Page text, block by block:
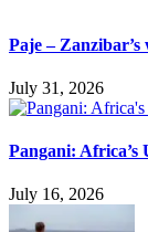
Paje –
July 31, 2026
Pangani: Africa’s
July 16, 2026